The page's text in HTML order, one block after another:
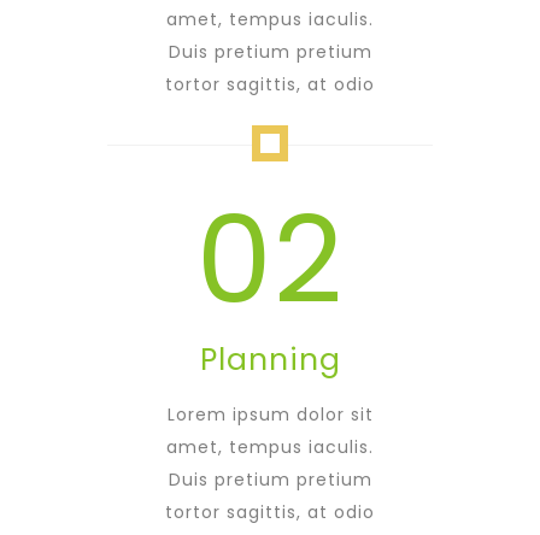
amet, tempus iaculis.
Duis pretium pretium
tortor sagittis, at odio
02
Planning
Lorem ipsum dolor sit
amet, tempus iaculis.
Duis pretium pretium
tortor sagittis, at odio